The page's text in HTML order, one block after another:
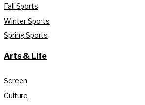
Fall Sports
Winter Sports
Spring Sports
Arts & Life
Screen
Culture